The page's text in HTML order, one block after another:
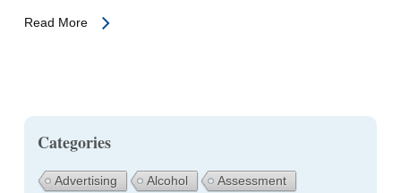
Read More
Categories
Advertising Alcohol
Assessment